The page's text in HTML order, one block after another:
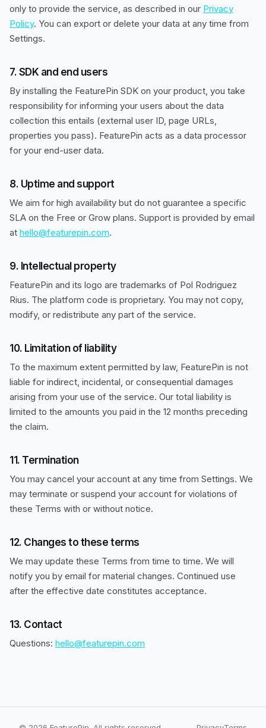
only to provide the service, as described in our Privacy
Policy. You can export or delete your data at any time from
Settings.
7. SDK and end users
By installing the FeaturePin SDK on your product, you take
responsibility for informing your users about the data
collection this entails (external user ID, page URLs,
properties you pass). FeaturePin acts as a data processor
for your end-user data.
8. Uptime and support
We aim for high availability but do not guarantee a specific
SLA on the Free or Grow plans. Support is provided by email
at hello@featurepin.com.
9. Intellectual property
FeaturePin and its logo are trademarks of Pol Rodriguez
Rius. The platform code is proprietary. You may not copy,
modify, or redistribute any part of the service.
10. Limitation of liability
To the maximum extent permitted by law, FeaturePin is not
liable for indirect, incidental, or consequential damages
arising from your use of the service. Our total liability is
limited to the amounts you paid in the 12 months preceding
the claim.
11. Termination
You may cancel your account at any time from Settings. We
may terminate or suspend your account for violations of
these Terms with or without notice.
12. Changes to these terms
We may update these Terms from time to time. We will
notify you by email for material changes. Continued use
after the effective date constitutes acceptance.
13. Contact
Questions: hello@featurepin.com